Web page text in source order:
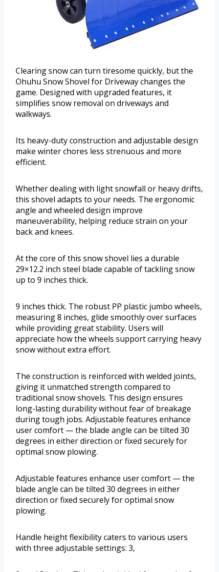
Clearing snow can turn tiresome quickly, but the
Ohuhu Snow Shovel for Driveway changes the
game. Designed with upgraded features, it
simplifies snow removal on driveways and
walkways.
Its heavy-duty construction and adjustable design
make winter chores less strenuous and more
efficient.
Whether dealing with light snowfall or heavy drifts,
this shovel adapts to your needs. The ergonomic
angle and wheeled design improve
maneuverability, helping reduce strain on your
back and knees.
At the core of this snow shovel lies a durable
29×12.2 inch steel blade capable of tackling snow
up to 9 inches thick.
9 inches thick. The robust PP plastic jumbo wheels,
measuring 8 inches, glide smoothly over surfaces
while providing great stability. Users will
appreciate how the wheels support carrying heavy
snow without extra effort.
The construction is reinforced with welded joints,
giving it unmatched strength compared to
traditional snow shovels. This design ensures
long-lasting durability without fear of breakage
during tough jobs. Adjustable features enhance
user comfort — the blade angle can be tilted 30
degrees in either direction or fixed securely for
optimal snow plowing.
Adjustable features enhance user comfort — the
blade angle can be tilted 30 degrees in either
direction or fixed securely for optimal snow
plowing.
Handle height flexibility caters to various users
with three adjustable settings: 3,